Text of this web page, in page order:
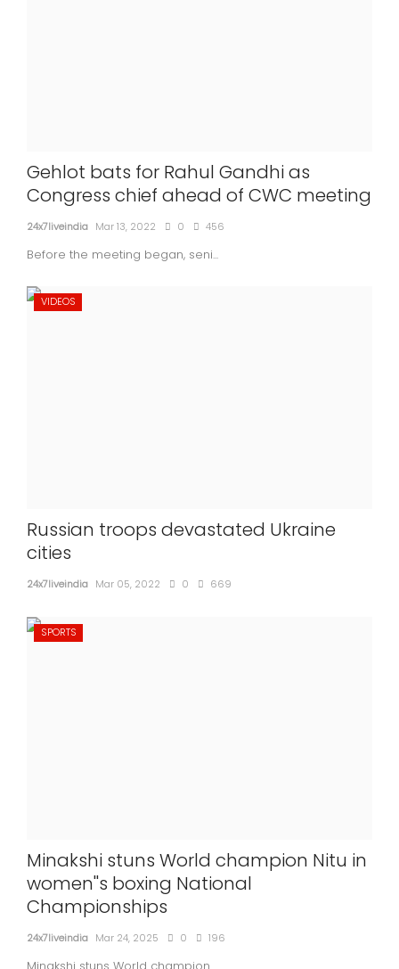
Gehlot bats for Rahul Gandhi as
Congress chief ahead of CWC meeting
24x7liveindia Mar 13, 2022 0 456
Before the meeting began, seni...
VIDEOS
Russian troops devastated Ukraine
cities
24x7liveindia Mar 05, 2022 0 669
SPORTS
Minakshi stuns World champion Nitu in
women''s boxing National
Championships
24x7liveindia Mar 24, 2025 0 196